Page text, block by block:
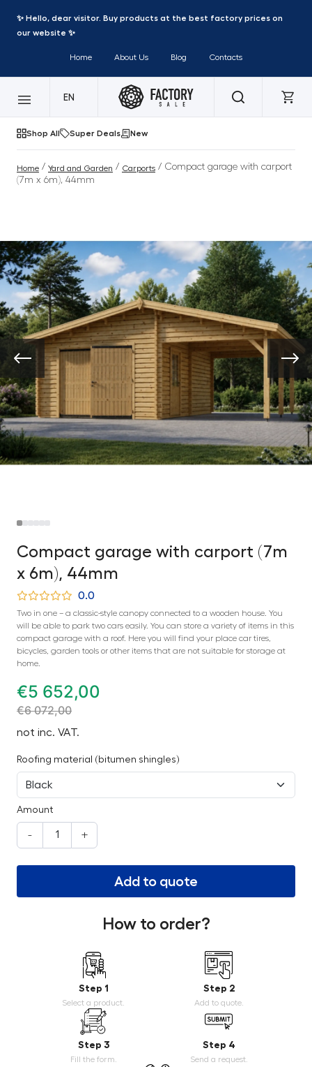
✨ Hello, dear visitor. Buy products at the best factory prices on
our website ✨
Home About Us Blog Contacts
EN
Shop All Super Deals New
Home / Yard and Garden / Carports / Compact garage with carport
(7m x 6m), 44mm
Compact garage with carport (7m
x 6m), 44mm
0.0
Two in one – a classic-style canopy connected to a wooden house. You
will be able to park two cars easily. You can store a variety of items in this
compact garage with a roof. Here you will find your place car tires,
bicycles, garden tools or other items that are not suitable for storage at
home.
€5 652,00
€6 072,00
not inc. VAT.
Roofing material (bitumen shingles)
Amount
- +
Add to quote
How to order?
Step 1
Select a product.
Step 2
Add to quote.
Step 3
Fill the form.
Step 4
Send a request.